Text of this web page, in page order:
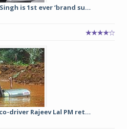
is 1st ever ‘brand su...
driver Rajeev Lal PM ret...